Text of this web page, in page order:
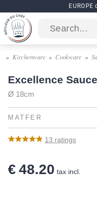
Kitchenware Cookware
Excellence
Ø 18cm
MATFER
13 ratings
€ 48.20 tax incl.